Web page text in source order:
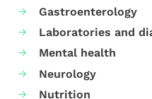
Gastroenterology
Laboratories and
Mental health
Neurology
Nutrition